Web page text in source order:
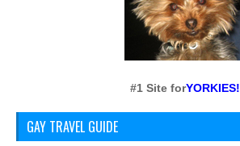
#1 Site forYORKIES!
GAY TRAVEL GUIDE